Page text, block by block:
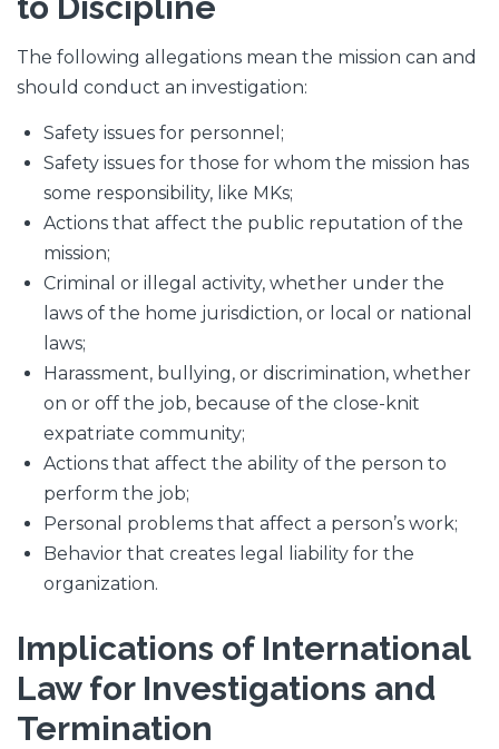
The following allegations mean the mission can and
should conduct an investigation:
Safety issues for personnel;
Safety issues for those for whom the mission has
some responsibility, like MKs;
Actions that affect the public reputation of the
mission;
Criminal or illegal activity, whether under the
laws of the home jurisdiction, or local or national
laws;
Harassment, bullying, or discrimination, whether
on or off the job, because of the close-knit
expatriate community;
Actions that affect the ability of the person to
perform the job;
Personal problems that affect a person’s work;
Behavior that creates legal liability for the
organization.
Implications of International
Law for Investigations and
Termination